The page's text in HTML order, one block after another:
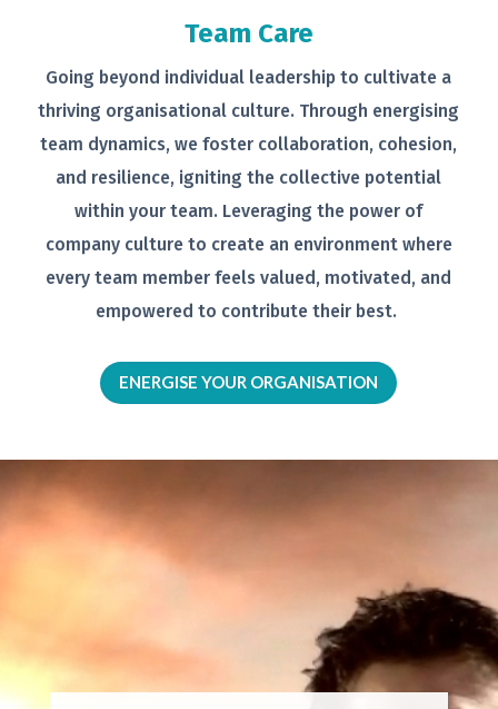
Team Care
Going beyond individual leadership to cultivate a
thriving organisational culture. Through energising
team dynamics, we foster collaboration, cohesion,
and resilience, igniting the collective potential
within your team. Leveraging the power of
company culture to create an environment where
every team member feelsvalued, motivated, and
empowered to contribute their best.
ENERGISE YOUR ORGANISATION
Video
Player